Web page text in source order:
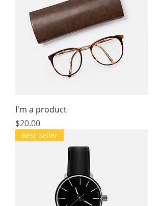
I'm a product
Price
$20.00
Best Seller